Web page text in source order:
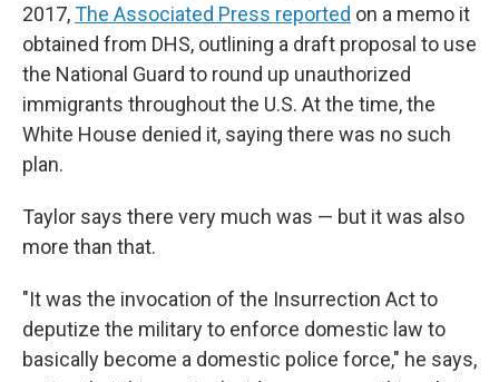
2017,The Associated Press reported on a memo it
obtained from DHS, outlining a draft proposal to use
the National Guard to round up unauthorized
immigrants throughout the U.S. At the time, the
White House denied it, saying there was no such
plan.
Taylor says there very much was — but it was also
more than that.
"It was the invocation of the Insurrection Act to
deputize the military to enforce domestic law to
basically become a domestic police force," he says,